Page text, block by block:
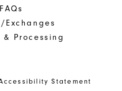
FAQs
Exchanges
Processing
Statement